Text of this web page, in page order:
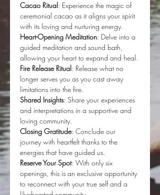
Cacao Ritual: Experience the magic of
ceremonial cacao as it aligns your spirit
with its loving and nurturing energy.
Heart-Opening Meditation: Delve into a
guided meditation and sound bath,
allowing your heart to expand and heal.
Fire Release Ritual: Release what no
longer serves you as you cast away
limitations into the fire.
Shared Insights: Share your experiences
and interpretations in a supportive and
loving community.
Closing Gratitude: Conclude our
journey with heartfelt thanks to the
energies that have guided us.
Reserve Your Spot: With only six
openings, this is an exclusive opportunity
to reconnect with your true self and a